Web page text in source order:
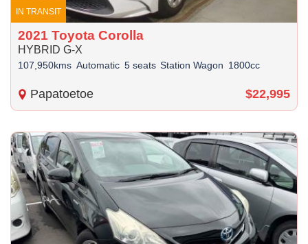
IN TRANSIT
2021 Toyota Corolla
HYBRID G-X
107,950kms Automatic 5 seats Station Wagon 1800cc
Papatoetoe $22,995